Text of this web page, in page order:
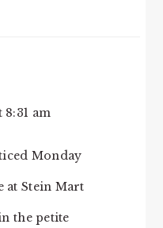
8:31 am
Monday
at Stein Mart
the petite